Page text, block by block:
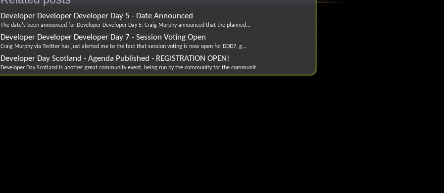
Developer Developer Developer Day 5 - Date Announced
The date's been announced for Developer Developer Day 5. Craig Murphy announced that the planned...
Developer Developer Developer Day 7 - Session Voting Open
Craig Murphy via Twitter has just alerted me to the fact that session voting is now open for DDD7, g...
Developer Day Scotland - Agenda Published - REGISTRATION OPEN!
Developer Day Scotland is another great community event, being run by the community for the communit...